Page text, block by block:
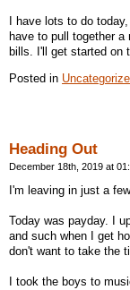
I have lots to do
have to pull together
bills. I'll get started on
Posted in
Heading Out
December 18th, 2019 at
I'm leaving in just a
Today was payday. I
and such when I get
don't want to take the
I took the boys to